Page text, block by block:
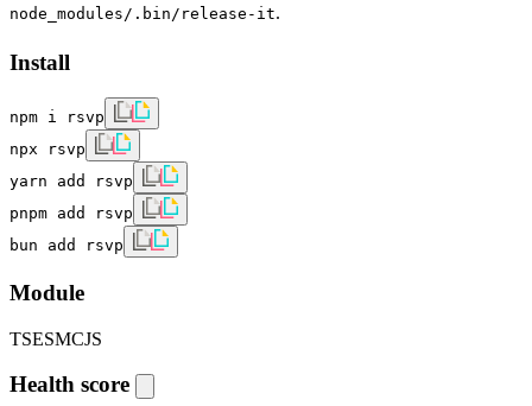
node_modules/.bin/release-it.
Install
npm i rsvp
npx rsvp
yarn add rsvp
pnpm add rsvp
bun add rsvp
Module
TSESMCJS
Health score